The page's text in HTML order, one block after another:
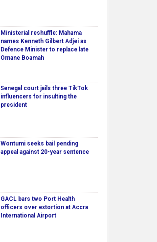
Ministerial reshuffle: Mahama
names Kenneth Gilbert Adjei as
Defence Minister to replace late
Omane Boamah
Senegal court jails three TikTok
influencers for insulting the
president
Wontumi seeks bail pending
appeal against 20-year sentence
GACL bars two Port Health
officers over extortion at Accra
International Airport